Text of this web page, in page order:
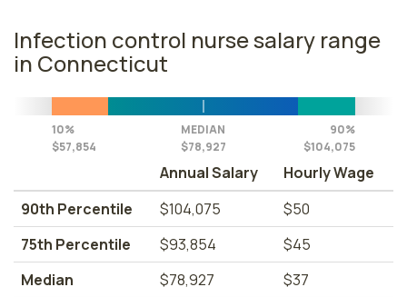
Infection control nurse salary range
in Connecticut
10%
$57,854
MEDIAN
$78,927
90%
$104,075
Annual Salary
Hourly Wage
90th Percentile
$104,075
$50
75th Percentile
$93,854
$45
Median
$78,927
$37